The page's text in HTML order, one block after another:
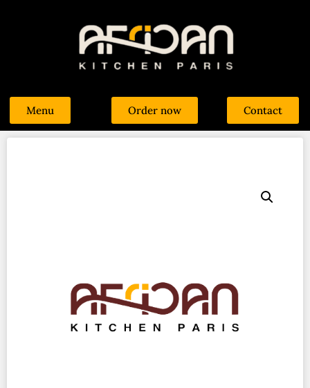
Menu Order now Contact